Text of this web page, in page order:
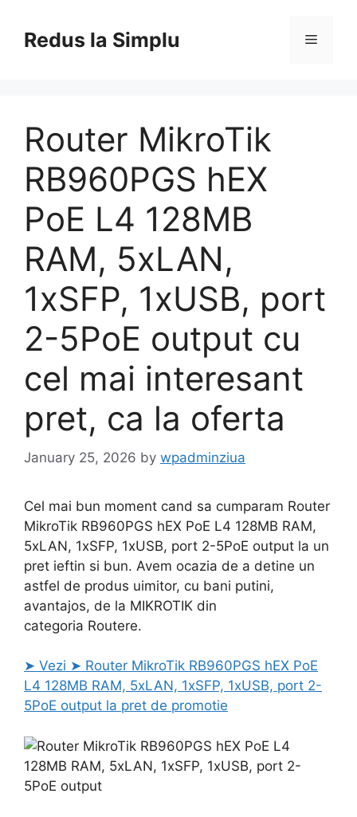
contentRedus la Simplu Menu
Router MikroTik
RB960PGS hEX
PoE L4 128MB
RAM, 5xLAN,
1xSFP, 1xUSB, port
2-5PoE output cu
cel mai interesant
pret, ca la oferta
January 25, 2026 by wpadminziua
Cel mai bun moment cand sa cumparam Router
MikroTik RB960PGS hEX PoE L4 128MB RAM,
5xLAN, 1xSFP, 1xUSB, port 2-5PoE output la un
pret ieftin si bun. Avem ocazia de a detine un
astfel de produs uimitor, cu bani putini,
avantajos, de la MIKROTIK din
categoria Routere.
➤ Vezi ➤ Router MikroTik RB960PGS hEX PoE
L4 128MB RAM, 5xLAN, 1xSFP, 1xUSB, port 2-
5PoE output la pret de promotie